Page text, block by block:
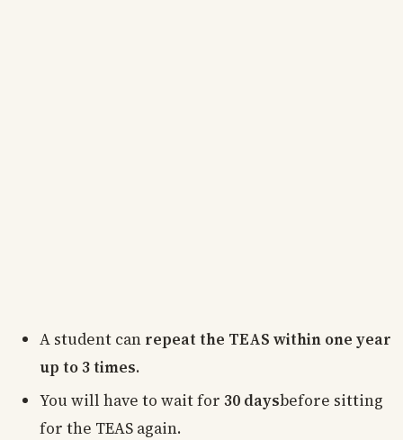
A student can repeat the TEAS within one year
up to 3 times.
You will have to wait for 30 daysbefore sitting
for the TEAS again.